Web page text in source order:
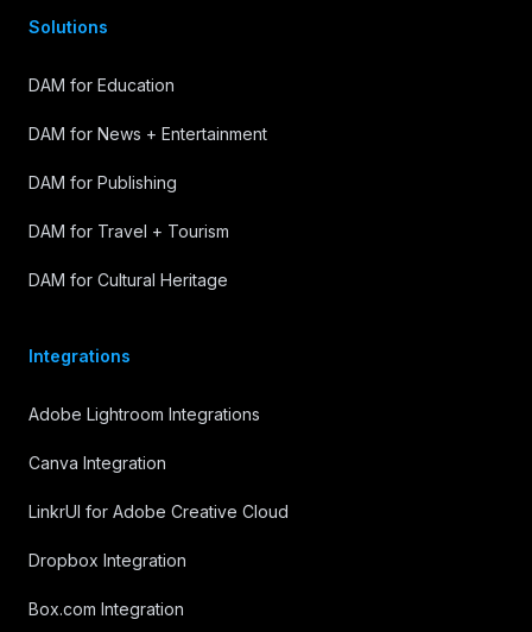
Solutions
DAM for Education
DAM for News + Entertainment
DAM for Publishing
DAM for Travel + Tourism
DAM for Cultural Heritage
Integrations
Adobe Lightroom Integrations
Canva Integration
LinkrUI for Adobe Creative Cloud
Dropbox Integration
Box.com Integration